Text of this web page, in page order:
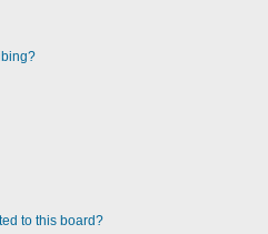
to this board?